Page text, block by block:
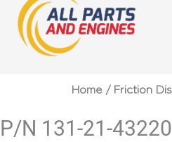
Skip
content
Home / Friction
P/N 131-21-